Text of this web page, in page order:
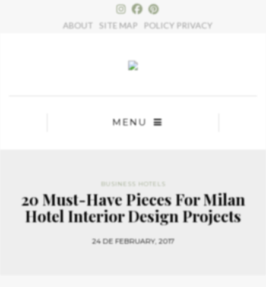
ABOUT SITE MAP POLICY PRIVACY
MENU
BUSINESS HOTELS
20 Must-Have Pieces For Milan
Hotel Interior Design Projects
24 DE FEBRUARY, 2017